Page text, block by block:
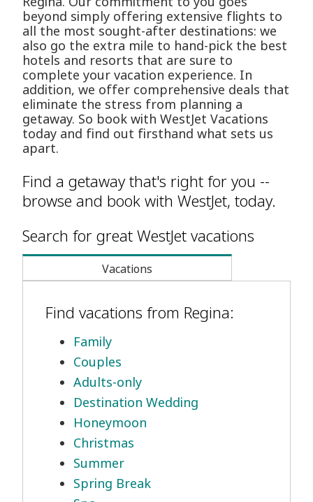
beyond simply offering extensive flights to
all the most sought-after destinations: we
also go the extra mile to hand-pick the best
hotels and resorts that are sure to
complete your vacation experience. In
addition, we offer comprehensive deals that
eliminate the stress from planning a
getaway. So book with WestJet Vacations
today and find out firsthand what sets us
apart.
Find a getaway that's right for you --
browse and book with WestJet, today.
Search for great WestJet vacations
Vacations
Find vacations from Regina:
Family
Couples
Adults-only
Destination Wedding
Honeymoon
Christmas
Summer
Spring Break